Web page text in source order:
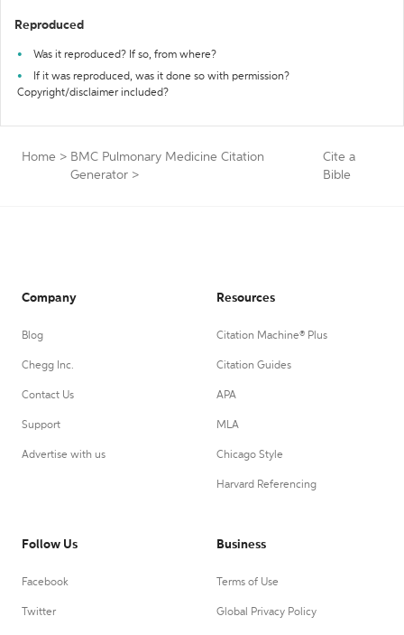
Reproduced
Was it reproduced? If so, from where?
If it was reproduced, was it done so with permission?
Copyright/disclaimer included?
Home > BMC Pulmonary Medicine Citation
Generator >
Cite a
Bible
Company
Blog
Chegg Inc.
Contact Us
Support
Advertise with us
Resources
Citation Machine® Plus
Citation Guides
APA
MLA
Chicago Style
Harvard Referencing
Follow Us
Facebook
Twitter
Business
Terms of Use
Global Privacy Policy